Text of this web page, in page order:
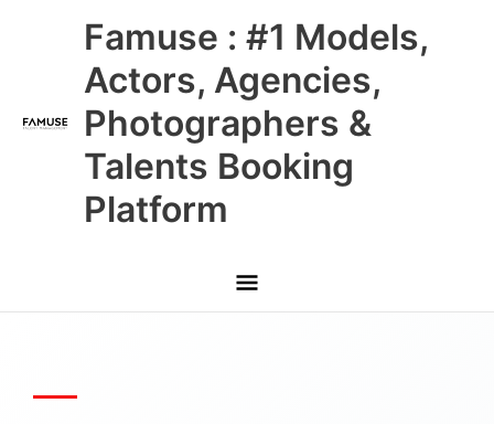
Famuse : #1 Models,
Actors, Agencies,
Photographers &
Talents Booking
Platform
Main
Menu